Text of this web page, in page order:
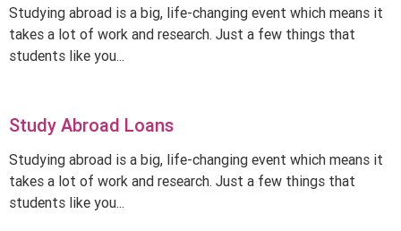
Studying abroad is a big, life-changing event which means it
takes a lot of work and research. Just a few things that
students like you...
Study Abroad Loans
Studying abroad is a big, life-changing event which means it
takes a lot of work and research. Just a few things that
students like you...